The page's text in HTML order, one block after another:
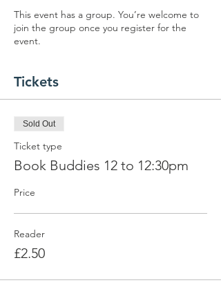
This event has a group. You’re welcome to
join the group once you register for the
event.
Tickets
Sold Out
Ticket type
Book Buddies 12 to 12:30pm
Price
Reader
£2.50